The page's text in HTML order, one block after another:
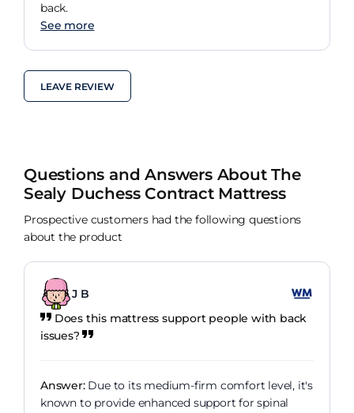
back.
See more
LEAVE REVIEW
Questions and Answers About The
Sealy Duchess Contract Mattress
Prospective customers had the following questions
about the product
J B
Does this mattress support people with back
issues?
Answer:Due to its medium-firm comfort level, it's
known to provide enhanced support for spinal